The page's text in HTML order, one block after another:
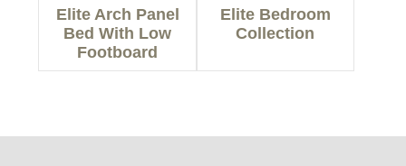
Elite Arch Panel
Bed With Low
Footboard
Elite Bedroom
Collection